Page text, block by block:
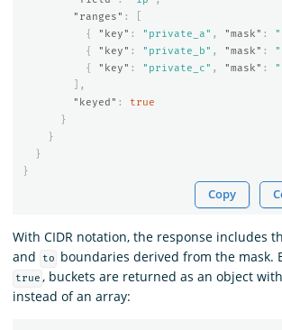
"ranges" :
{
"key" : "private_a" , "mask" :
{
"key" : "private_b" , "mask" :
{
"key" : "private_c" , "mask" :
],
"keyed" :
true
}
}
}
}
Copy
With CIDR notation, the response includes
and to boundaries derived from the mask.
true , buckets are returned as an object
instead of an array: